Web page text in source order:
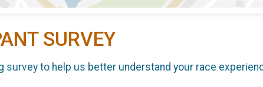
SURVEY
survey to help us better understand your race